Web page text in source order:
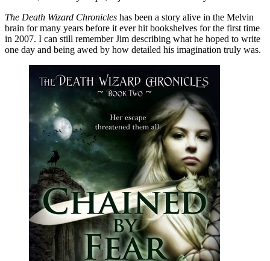
The Death Wizard Chronicles has been a story alive in the Melvin
brain for many years before it ever hit bookshelves for the first time
in 2007. I can still remember Jim describing what he hoped to write
one day and being awed by how detailed his imagination truly was.